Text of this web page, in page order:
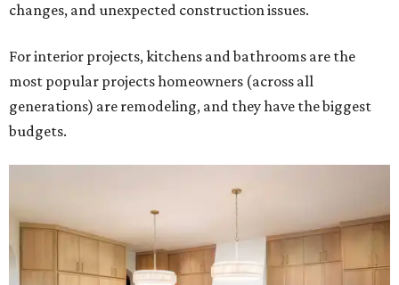
changes, and unexpected construction issues.
For interior projects, kitchens and bathrooms are the
most popular projects homeowners (across all
generations) are remodeling, and they have the biggest
budgets.